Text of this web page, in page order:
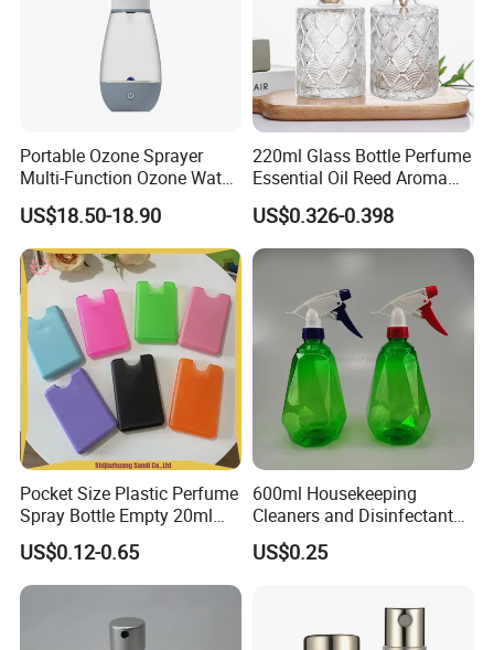
Portable Ozone Sprayer
Multi-Function Ozone Water
for Quick Removal Odor
Bacterial
US$18.50-18.90
220ml Glass Bottle Perfume
Essential Oil Reed Aroma
Reed Diffuser
US$0.326-0.398
Pocket Size Plastic Perfume
Spray Bottle Empty 20ml
Square Credit Card Perfume
Bottles
US$0.12-0.65
600ml Housekeeping
Cleaners and Disinfectants
Diamond Pattern Plants
Flowers Water Reusable
US$0.25